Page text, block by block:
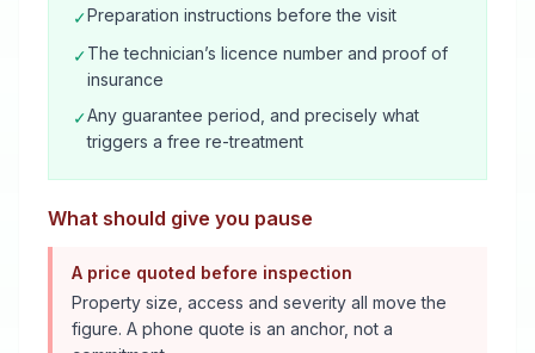
✓Preparation instructions before the visit
✓The technician’s licence number and proof of
insurance
✓Any guarantee period, and precisely what
triggers a free re-treatment
What should give you pause
A price quoted before inspection
Property size, access and severity all move the
figure. A phone quote is an anchor, not a